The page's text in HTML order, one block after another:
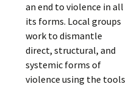
an end to violence in all
its forms. Local groups
work to dismantle
direct, structural, and
systemic forms of
violence using the tools